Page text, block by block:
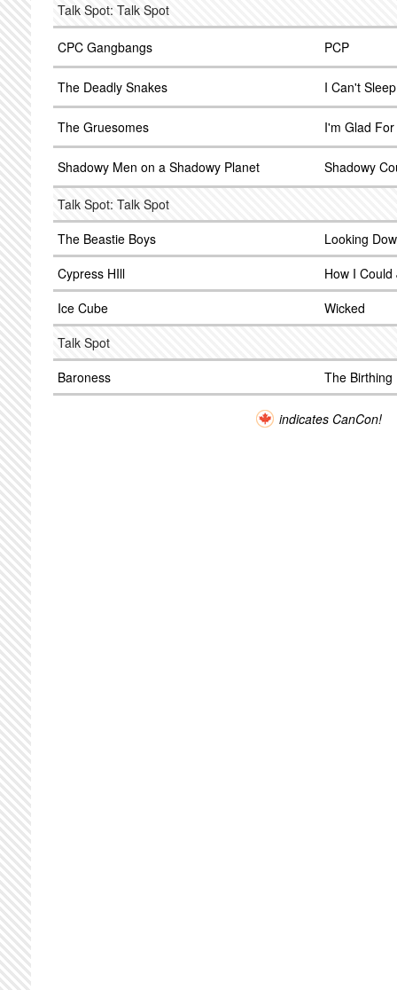
Talk Spot: Talk Spot
CPC Gangbangs PCP
The Deadly Snakes I Can't
The Gruesomes I'm Glad For
Shadowy Men on a Shadowy Planet Shadowy
Talk Spot: Talk Spot
The Beastie Boys
Looking
Cypress HIll
How I
Ice Cube
Wicked
Talk Spot
Baroness
The Birthing
indicates CanCon!